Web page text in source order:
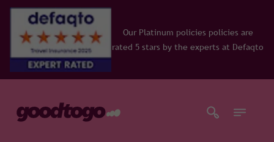
Our Platinum policies policies are
rated 5 stars by the experts at Defaqto